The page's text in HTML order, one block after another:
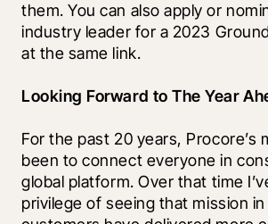
them. You can also apply or
industry leader for a 2023
at the same link.
Looking Forward to The Year
For the past 20 years, Procore’s
been to connect everyone in
global platform. Over that time
privilege of seeing that mission